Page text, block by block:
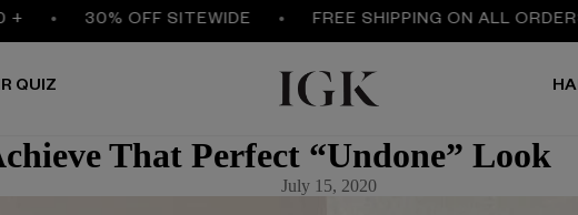
30% OFF SITEWIDE FREE SHIPPING ON ALL ORDERS $50
QUIZ
That Perfect “Undone” Look
July 15, 2020